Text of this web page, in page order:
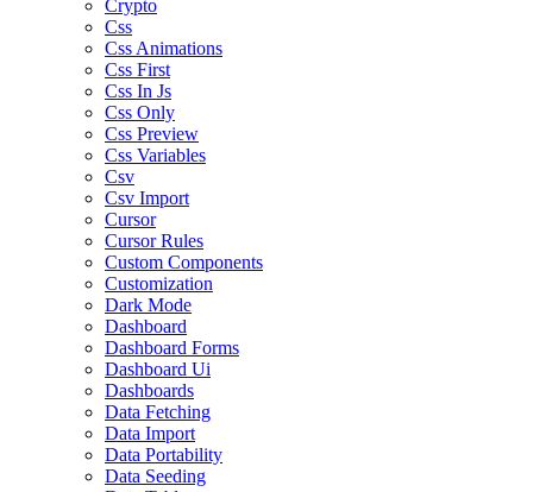
Crypto
Css
Css Animations
Css First
Css In Js
Css Only
Css Preview
Css Variables
Csv
Csv Import
Cursor
Cursor Rules
Custom Components
Customization
Dark Mode
Dashboard
Dashboard Forms
Dashboard Ui
Dashboards
Data Fetching
Data Import
Data Portability
Data Seeding